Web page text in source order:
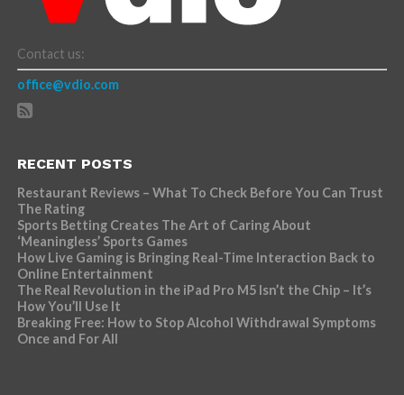
Contact us:
office@vdio.com
RECENT POSTS
Restaurant Reviews – What To Check Before You Can Trust
The Rating
Sports Betting Creates The Art of Caring About
‘Meaningless’ Sports Games
How Live Gaming is Bringing Real-Time Interaction Back to
Online Entertainment
The Real Revolution in the iPad Pro M5 Isn’t the Chip – It’s
How You’ll Use It
Breaking Free: How to Stop Alcohol Withdrawal Symptoms
Once and For All